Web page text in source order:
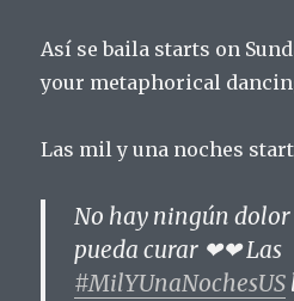
Así se baila starts on
your metaphorical
Las mil y una noches
No hay ningún
pueda curar ❤❤ Las
#MilYUnaNochesUS